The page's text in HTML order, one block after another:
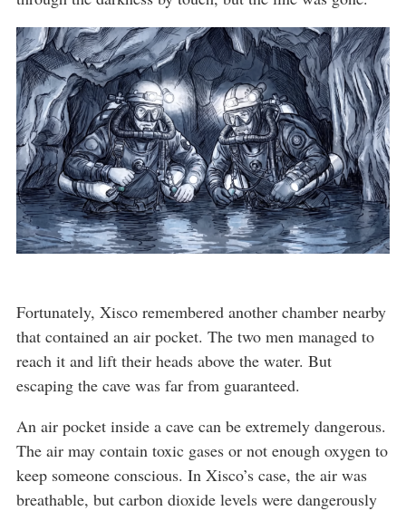
Fortunately, Xisco remembered another chamber nearby
that contained an air pocket. The two men managed to
reach it and lift their heads above the water. But
escaping the cave was far from guaranteed.
An air pocket inside a cave can be extremely dangerous.
The air may contain toxic gases or not enough oxygen to
keep someone conscious. In Xisco’s case, the air was
breathable, but carbon dioxide levels were dangerously